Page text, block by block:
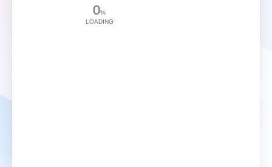
0%
LOADING